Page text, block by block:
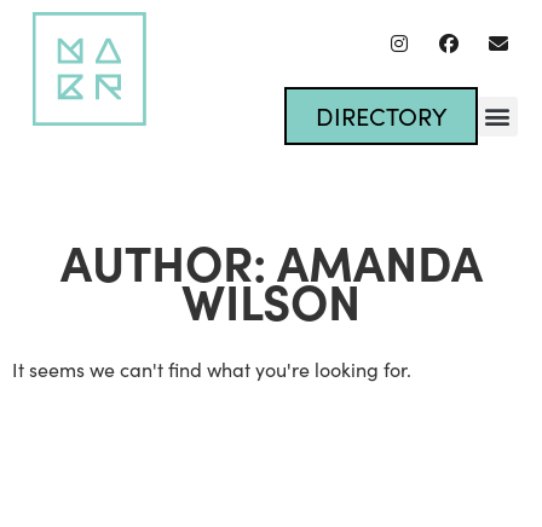
DIRECTORY
AUTHOR: AMANDA
WILSON
It seems we can't find what you're looking for.